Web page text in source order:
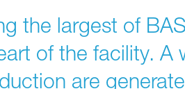
the largest of
of the facility.
are